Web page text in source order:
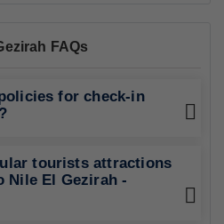
FAQs
for check-in
tourists attractions
Nile El Gezirah -